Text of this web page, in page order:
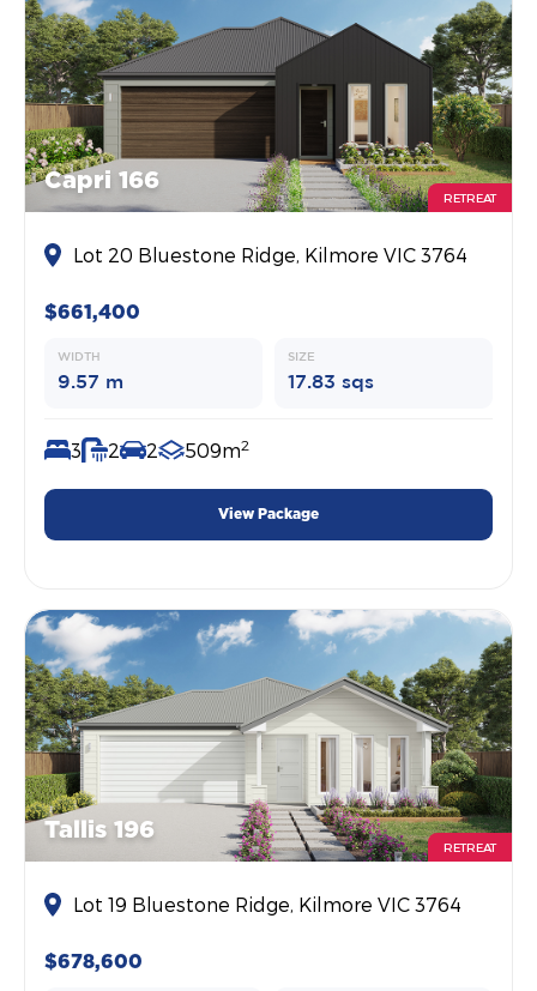
Capri 166
RETREAT
Lot 20 Bluestone Ridge, Kilmore VIC 3764
$661,400
WIDTH
9.57 m
SIZE
17.83 sqs
3 2 2 509m2
View Package
Tallis 196
RETREAT
Lot 19 Bluestone Ridge, Kilmore VIC 3764
$678,600